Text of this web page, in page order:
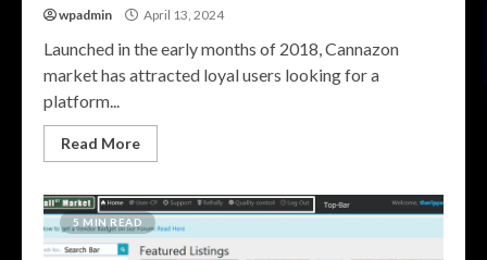
wpadmin April 13, 2024
Launched in the early months of 2018, Cannazon
market has attracted loyal users looking for a
platform...
Read More
5 MIN READ